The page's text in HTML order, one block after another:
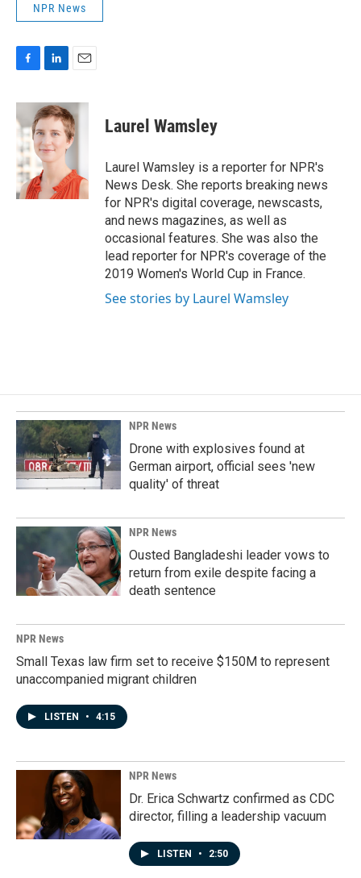
NPR News
c
e
b
o
o
k
n
k
e
d
I
n
a
i
l
Laurel Wamsley
Laurel Wamsley is a reporter for NPR's
News Desk. She reports breaking news
for NPR's digital coverage, newscasts,
and news magazines, as well as
occasional features. She was also the
lead reporter for NPR's coverage of the
2019 Women's World Cup in France.
See stories by Laurel Wamsley
NPR News
Drone with explosives found at
German airport, official sees 'new
quality' of threat
NPR News
Ousted Bangladeshi leader vows to
return from exile despite facing a
death sentence
NPR News
Small Texas law firm set to receive $150M to represent
unaccompanied migrant children
LISTEN • 4:15
NPR News
Dr. Erica Schwartz confirmed as CDC
director, filling a leadership vacuum
LISTEN • 2:50